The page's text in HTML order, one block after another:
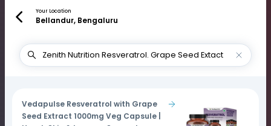
Your Location
Bellandur, Bengaluru
Vedapulse Resveratrol with Grape
Seed Extract 1000mg Veg Capsule |